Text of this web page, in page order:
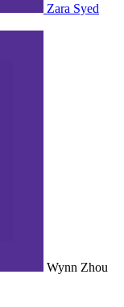
Zara Syed
Wynn Zhou